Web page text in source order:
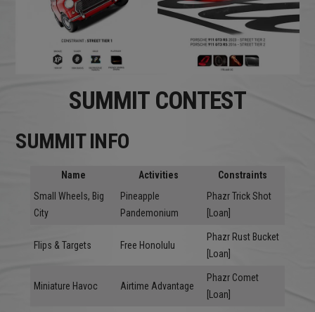
SUMMIT CONTEST
SUMMIT INFO
Name Activities
Constraints
Small Wheels, Big
City
Pineapple
Pandemonium
Phazr Trick Shot
[Loan]
Flips & Targets Free Honolulu
Phazr Rust Bucket
[Loan]
Miniature Havoc Airtime Advantage
Phazr Comet
[Loan]